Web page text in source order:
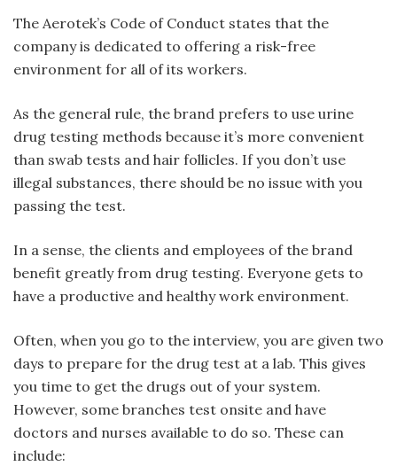
The Aerotek’s Code of Conduct states that the
company is dedicated to offering a risk-free
environment for all of its workers.
As the general rule, the brand prefers to use urine
drug testing methods because it’s more convenient
than swab tests and hair follicles. If you don’t use
illegal substances, there should be no issue with you
passing the test.
In a sense, the clients and employees of the brand
benefit greatly from drug testing. Everyone gets to
have a productive and healthy work environment.
Often, when you go to the interview, you are given two
days to prepare for the drug test at a lab. This gives
you time to get the drugs out of your system.
However, some branches test onsite and have
doctors and nurses available to do so. These can
include: